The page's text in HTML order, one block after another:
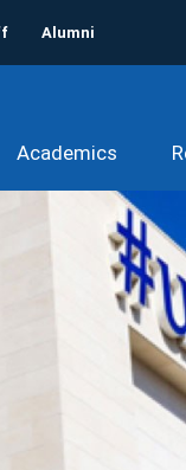
Alumni
Academics